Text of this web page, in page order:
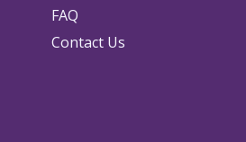
FAQ
Contact Us